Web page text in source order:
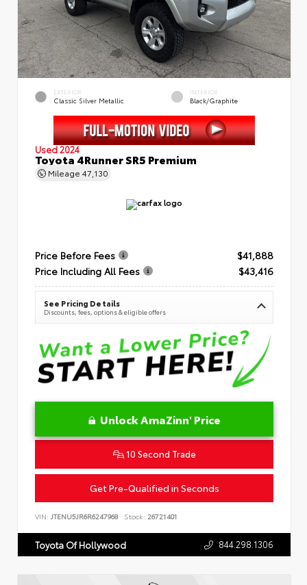
EXTERIOR
Classic Silver Metallic
INTERIOR
Black/Graphite
Used 2024
Toyota 4Runner SR5 Premium
Mileage 47,130
Price Before Fees
$41,888
Price Including All Fees
$43,416
See Pricing Details
Discounts, fees, options & eligible offers
Unlock AmaZinn' Price
10 Second Trade
Get Pre-Qualified in Seconds
VIN: JTENU5JR6R6247968 Stock: 26721401
Toyota Of Hollywood 844.298.1306